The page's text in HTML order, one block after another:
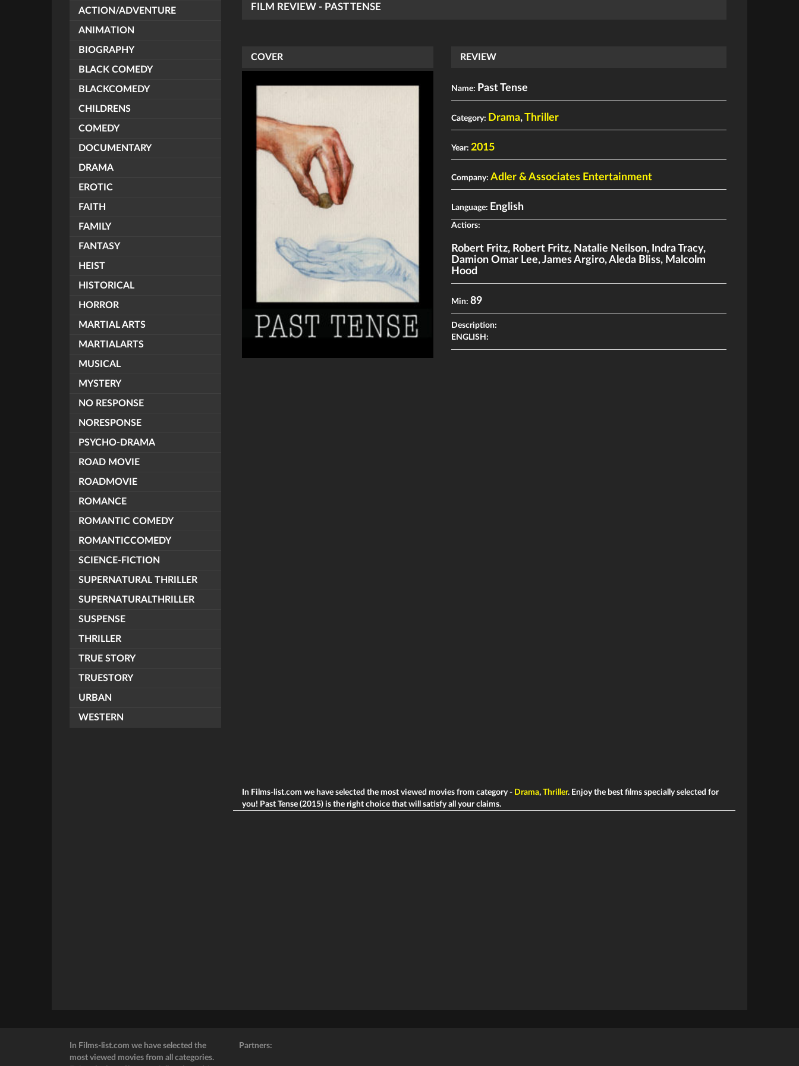
ACTION/ADVENTURE
ANIMATION
BIOGRAPHY
BLACK COMEDY
BLACKCOMEDY
CHILDRENS
COMEDY
DOCUMENTARY
DRAMA
EROTIC
FAITH
FAMILY
FANTASY
HEIST
HISTORICAL
HORROR
MARTIAL ARTS
MARTIALARTS
MUSICAL
MYSTERY
NO RESPONSE
NORESPONSE
PSYCHO-DRAMA
ROAD MOVIE
ROADMOVIE
ROMANCE
ROMANTIC COMEDY
ROMANTICCOMEDY
SCIENCE-FICTION
SUPERNATURAL THRILLER
SUPERNATURALTHRILLER
SUSPENSE
THRILLER
TRUE STORY
TRUESTORY
URBAN
WESTERN
FILM REVIEW - PAST TENSE
COVER REVIEW
Name: Past Tense
Category: Drama,Thriller
Year:2015
Company:Adler & Associates Entertainment
Language: English
Actiors:
Robert Fritz, Robert Fritz, Natalie Neilson, Indra Tracy,
Damion Omar Lee,James Argiro,Aleda Bliss, Malcolm
Hood
Min:89
Description:
ENGLISH:
In Films-list.com we have selected the most viewed movies from category - Drama, Thriller. Enjoy the best films specially selected for
you! Past Tense (2015) is the right choice that will satisfy all your claims.
In Films-list.com we have selected the
most viewed movies from all categories.
Partners: